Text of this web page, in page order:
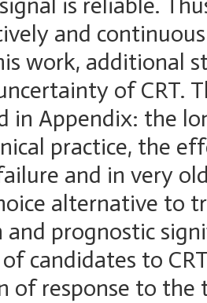
and
work, additional
of CRT.
in Appendix: the
practice, the
and in very
alternative to
prognostic
candidates to
of response to the